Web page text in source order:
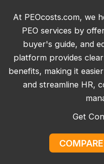
At PEOcosts.com, we
PEO services by
buyer's guide, and
platform provides
benefits, making it
and streamline HR,
Get